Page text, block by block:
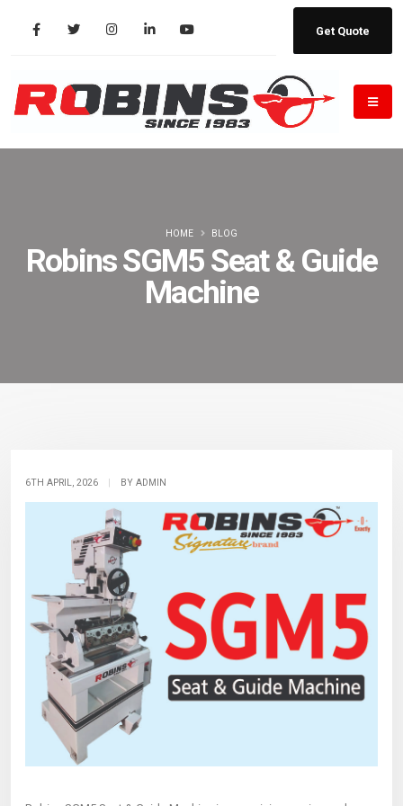
Get Quote
Robins SGM5 Seat & Guide
Machine
HOME BLOG
6TH APRIL, 2026 BY ADMIN